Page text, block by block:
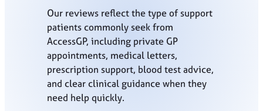
Our reviews reflect the type of support
patients commonly seek from
AccessGP, including private GP
appointments, medical letters,
prescription support, blood test advice,
and clear clinical guidance when they
need help quickly.